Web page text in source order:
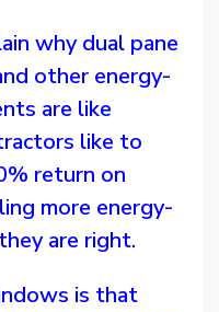
why dual pane
other energy-
are like
like to
return on
more energy-
are right.
is that